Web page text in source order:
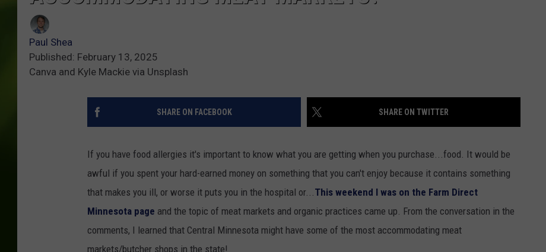
Paul Shea
Published: February 13, 2025
Canva and Kyle Mackie via Unsplash
SHARE ON FACEBOOK SHARE ON TWITTER
If you have food allergies it's important to know what you are getting when you purchase...food. It would be
awful if you spent your hard-earned money on something that you can't enjoy because it contains something
that makes you ill, or worse it puts you in the hospital or...This weekend I was on the Farm Direct
Minnesota page and the topic of meat markets and organic practices came up. From the conversation in the
comments, I learned that Central Minnesota might have some of the most accommodating meat
markets/butcher shops in the state!